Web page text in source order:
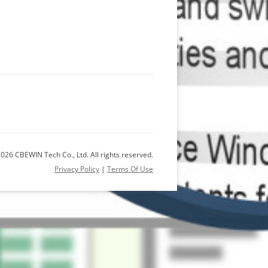
CBEWIN Tech Co., Ltd. All rights reserved.
Privacy Policy | Terms Of Use